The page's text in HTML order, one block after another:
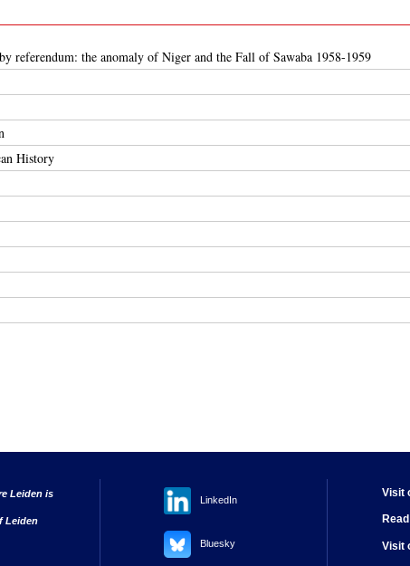
referendum: the anomaly of Niger and the Fall of Sawaba 1958-1959
History
Leiden is
Leiden
LinkedIn
Bluesky
Visit
Visit